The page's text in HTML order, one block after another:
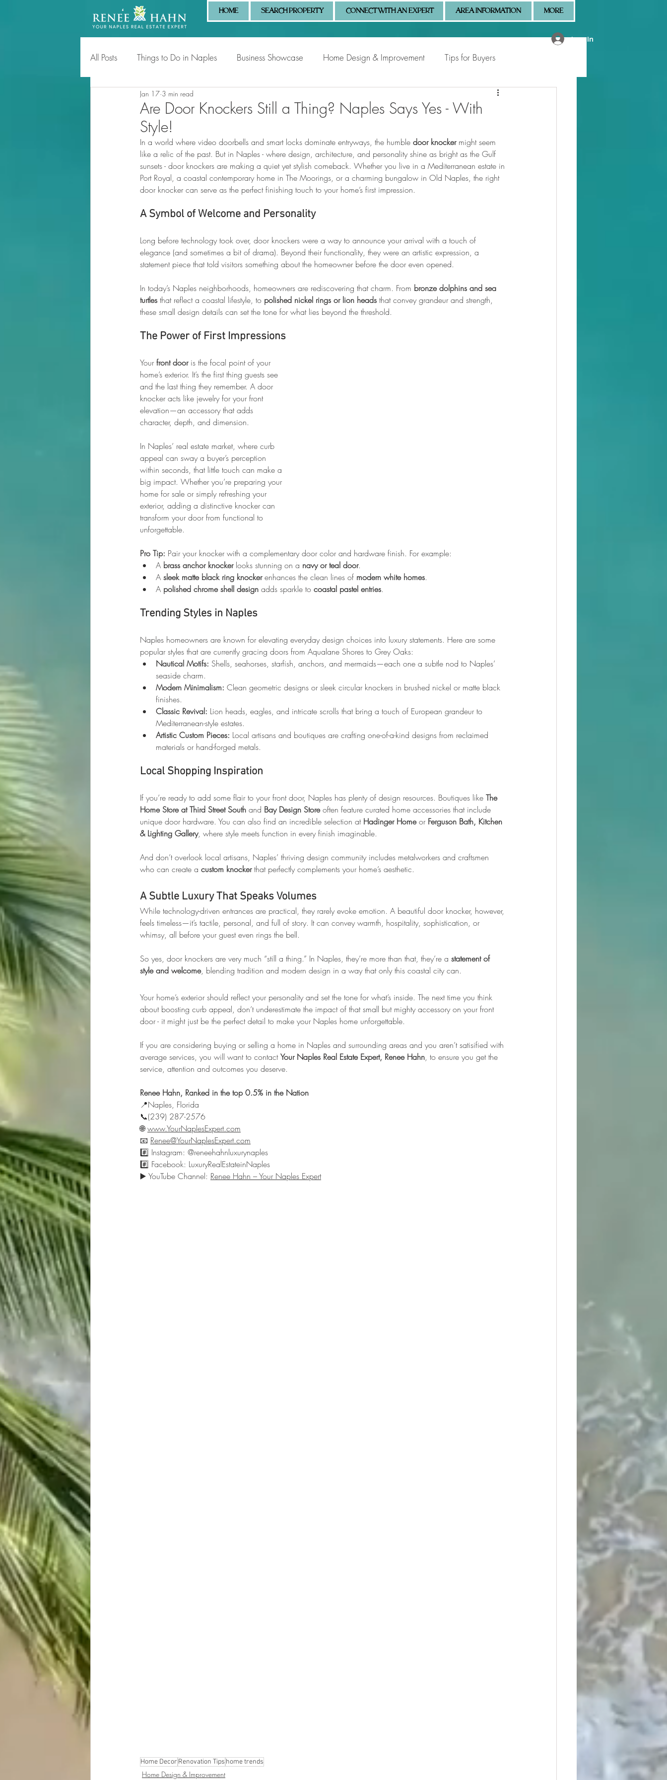
HOME SEARCH PROPERTY CONNECT WITH AN EXPERT AREA INFORMATION MORE
Log In
All Posts Things to Do in Naples Business Showcase Home Design & Improvement Tips for Buyers
Tips for Homeowners & Sellers Naples Market Updates
Are Door Knockers Still a Thing? Naples Says Yes - With
Style!
Jan 17 3 min read
In a world where video doorbells and smart locks dominate entryways, the humble door knocker might seem
like a relic of the past. But in Naples - where design, architecture, and personality shine as bright as the Gulf
sunsets - door knockers are making a quiet yet stylish comeback. Whether you live in a Mediterranean estate in
Port Royal, a coastal contemporary home in The Moorings, or a charming bungalow in Old Naples, the right
door knocker can serve as the perfect finishing touch to your home’s first impression.
A Symbol of Welcome and Personality
Long before technology took over, door knockers were a way to announce your arrival with a touch of
elegance (and sometimes a bit of drama). Beyond their functionality, they were an artistic expression, a
statement piece that told visitors something about the homeowner before the door even opened.
In today’s Naples neighborhoods, homeowners are rediscovering that charm. From bronze dolphins and sea
turtles that reflect a coastal lifestyle, to polished nickel rings or lion heads that convey grandeur and strength,
these small design details can set the tone for what lies beyond the threshold.
The Power of First Impressions
Your front door is the focal point of your
home’s exterior. It’s the first thing guests see
and the last thing they remember. A door
knocker acts like jewelry for your front
elevation—an accessory that adds
character, depth, and dimension.
In Naples’ real estate market, where curb
appeal can sway a buyer’s perception
within seconds, that little touch can make a
big impact. Whether you’re preparing your
home for sale or simply refreshing your
exterior, adding a distinctive knocker can
transform your door from functional to
unforgettable.
Pro Tip: Pair your knocker with a complementary door color and hardware finish. For example:
A brass anchor knocker looks stunning on a navy or teal door.
A sleek matte black ring knocker enhances the clean lines of modern white homes.
A polished chrome shell design adds sparkle to coastal pastel entries.
Trending Styles in Naples
Naples homeowners are known for elevating everyday design choices into luxury statements. Here are some
popular styles that are currently gracing doors from Aqualane Shores to Grey Oaks:
Nautical Motifs: Shells, seahorses, starfish, anchors, and mermaids—each one a subtle nod to Naples’
seaside charm.
Modern Minimalism: Clean geometric designs or sleek circular knockers in brushed nickel or matte black
finishes.
Classic Revival: Lion heads, eagles, and intricate scrolls that bring a touch of European grandeur to
Mediterranean-style estates.
Artistic Custom Pieces: Local artisans and boutiques are crafting one-of-a-kind designs from reclaimed
materials or hand-forged metals.
Local Shopping Inspiration
If you’re ready to add some flair to your front door, Naples has plenty of design resources. Boutiques like The
Home Store at Third Street South and Bay Design Store often feature curated home accessories that include
unique door hardware. You can also find an incredible selection at Hadinger Home or Ferguson Bath, Kitchen
& Lighting Gallery, where style meets function in every finish imaginable.
And don’t overlook local artisans, Naples’ thriving design community includes metalworkers and craftsmen
who can create a custom knocker that perfectly complements your home’s aesthetic.
A Subtle Luxury That Speaks Volumes
While technology-driven entrances are practical, they rarely evoke emotion. A beautiful door knocker, however,
feels timeless—it’s tactile, personal, and full of story. It can convey warmth, hospitality, sophistication, or
whimsy, all before your guest even rings the bell.
So yes, door knockers are very much “still a thing.” In Naples, they’re more than that, they’re a statement of
style and welcome, blending tradition and modern design in a way that only this coastal city can.
Your home’s exterior should reflect your personality and set the tone for what’s inside. The next time you think
about boosting curb appeal, don’t underestimate the impact of that small but mighty accessory on your front
door - it might just be the perfect detail to make your Naples home unforgettable.
If you are considering buying or selling a home in Naples and surrounding areas and you aren’t satisified with
average services, you will want to contact Your Naples Real Estate Expert, Renee Hahn, to ensure you get the
service, attention and outcomes you deserve.
Renee Hahn, Ranked in the top 0.5% in the Nation
📍Naples, Florida
📞(239) 287-2576
🌐 www.YourNaplesExpert.com
📧 Renee@YourNaplesExpert.com
#️⃣ Instagram: @reneehahnluxurynaples
#️⃣ Facebook: LuxuryRealEstateinNaples
▶️ YouTube Channel: Renee Hahn – Your Naples Expert
Home Decor Renovation Tips home trends
Home Design & Improvement